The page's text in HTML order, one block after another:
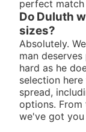
perfect
Do Duluth
sizes?
Absolutely.
man
hard as he
selection
spread,
options.
we've got